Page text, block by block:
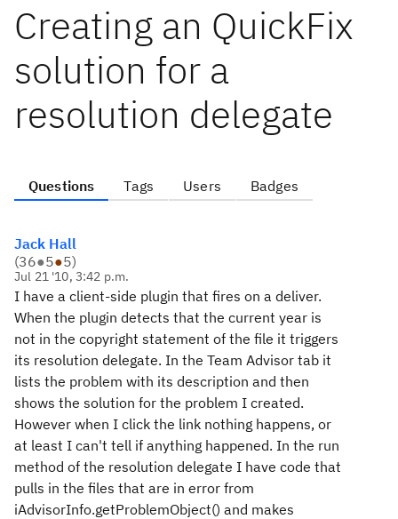
Creating an QuickFix
solution for a
resolution delegate
Questions Tags Users Badges
Jack Hall
(36●5●5)
Jul 21 '10, 3:42 p.m.
I have a client-side plugin that fires on a deliver.
When the plugin detects that the current year is
not in the copyright statement of the file it triggers
its resolution delegate. In the Team Advisor tab it
lists the problem with its description and then
shows the solution for the problem I created.
However when I click the link nothing happens, or
at least I can't tell if anything happened. In the run
method of the resolution delegate I have code that
pulls in the files that are in error from
iAdvisorInfo.getProblemObject() and makes